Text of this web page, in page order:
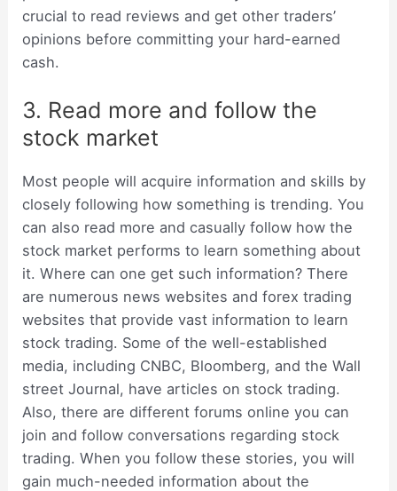
crucial to read reviews and get other traders’
opinions before committing your hard-earned
cash.
3. Read more and follow the
stock market
Most people will acquire information and skills by
closely following how something is trending. You
can also read more and casually follow how the
stock market performs to learn something about
it. Where can one get such information? There
are numerous news websites and forex trading
websites that provide vast information to learn
stock trading. Some of the well-established
media, including CNBC, Bloomberg, and the Wall
street Journal, have articles on stock trading.
Also, there are different forums online you can
join and follow conversations regarding stock
trading. When you follow these stories, you will
gain much-needed information about the